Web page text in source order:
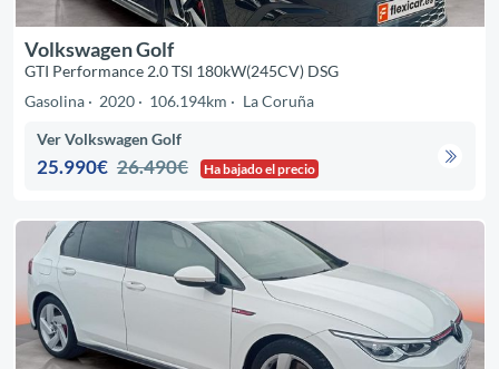
Volkswagen Golf
GTI Performance 2.0 TSI 180kW(245CV) DSG
Gasolina
2020 106.194km La Coruña
Ver Volkswagen Golf
25.990€ 26.490€ Ha bajado el precio